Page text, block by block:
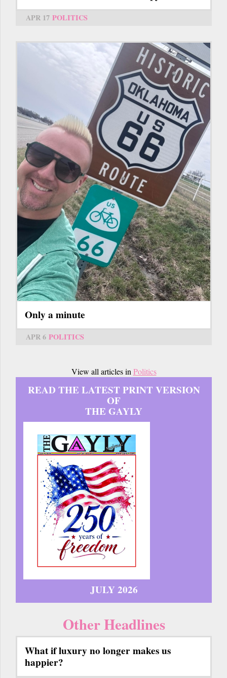
APR 17 POLITICS
Only a minute
APR 6 POLITICS
View all articles in Politics
READ THE LATEST PRINT VERSION
OF
THE GAYLY
JULY 2026
Other Headlines
What if luxury no longer makes us
happier?